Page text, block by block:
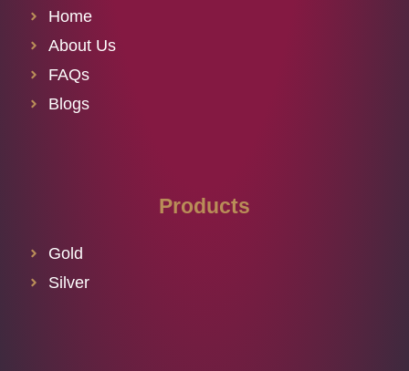
Home
About Us
FAQs
Blogs
Products
Gold
Silver